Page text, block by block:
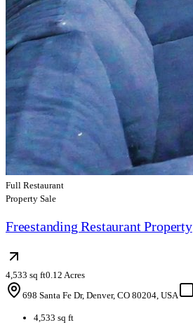
Full Restaurant
Property Sale
Freestanding Restaurant Property
4,533 sq ft0.12 Acres
698 Santa Fe Dr, Denver, CO 80204, USA
4,533 sq ft